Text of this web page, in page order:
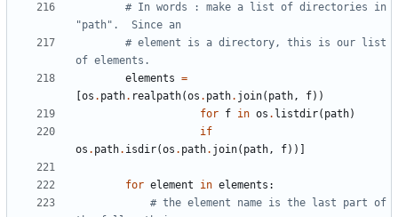
# In words : make a list of directories in
"path".  Since an
# element is a directory, this is our list
of elements.
elements =
os . path. realpath(os . path. join( path, f))
for f in os . listdir( path)
if
os . path. isdir(os . path. join( path, f))]
for element in elements :
# the element name is the last part of